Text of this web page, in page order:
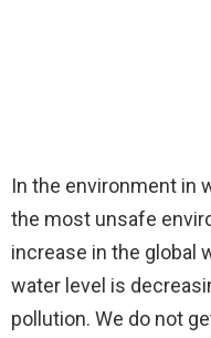
In the environment in
the most unsafe
increase in the global
water level is
pollution. We do not